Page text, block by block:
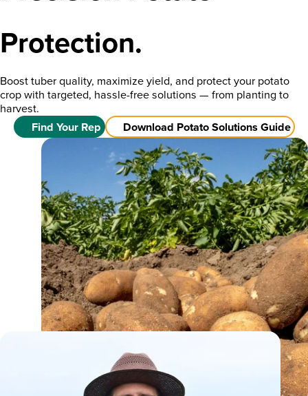
Protection.
Boost tuber quality, maximize yield, and protect your potato
crop with targeted, hassle-free solutions — from planting to
harvest.
Find Your Rep Download Potato Solutions Guide